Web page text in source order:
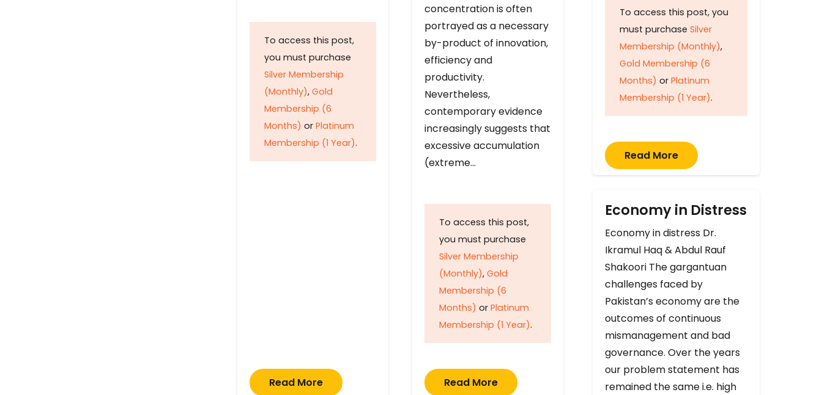
To access this post,
you must purchase
Silver Membership
(Monthly), Gold
Membership (6
Months) or Platinum
Membership (1 Year).
Read More
concentration is often
portrayed as a necessary
by-product of innovation,
efficiency and
productivity.
Nevertheless,
contemporary evidence
increasingly suggests that
excessive accumulation
(extreme…
To access this post,
you must purchase
Silver Membership
(Monthly), Gold
Membership (6
Months) or Platinum
Membership (1 Year).
Read More
To access this post, you
must purchase Silver
Membership (Monthly),
Gold Membership (6
Months) or Platinum
Membership (1 Year).
Read More
Economy in Distress
Economy in distress Dr.
Ikramul Haq & Abdul Rauf
Shakoori The gargantuan
challenges faced by
Pakistan’s economy are the
outcomes of continuous
mismanagement and bad
governance. Over the years
our problem statement has
remained the same i.e. high